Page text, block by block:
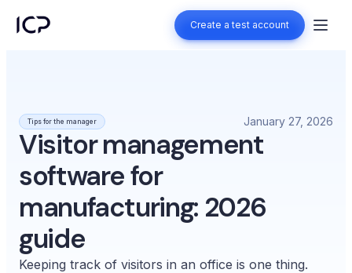
Create a test account
Create a test account
Tips for the manager January 27, 2026
Visitor management
software for
manufacturing: 2026
guide
Keeping track of visitors in an office is one thing.